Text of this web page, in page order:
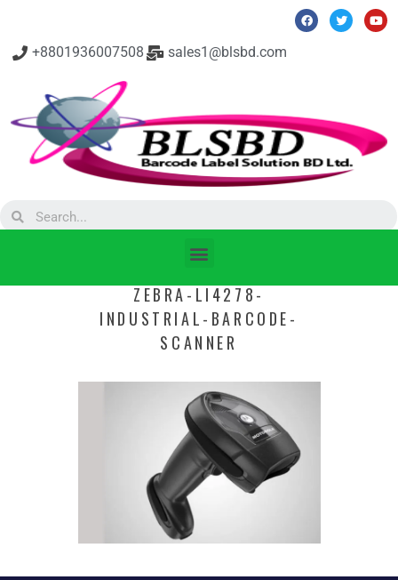
+8801936007508 sales1@blsbd.com
ZEBRA-LI4278-
INDUSTRIAL-BARCODE-
SCANNER